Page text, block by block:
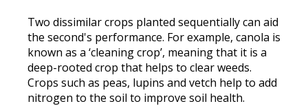
Two dissimilar crops planted sequentiallycan aid
the second's performance. For example, canola is
known as a ‘cleaning crop’, meaning that it is a
deep-rooted crop that helps to clear weeds.
Crops such as peas, lupins and vetch help to add
nitrogen to the soil to improve soil health.